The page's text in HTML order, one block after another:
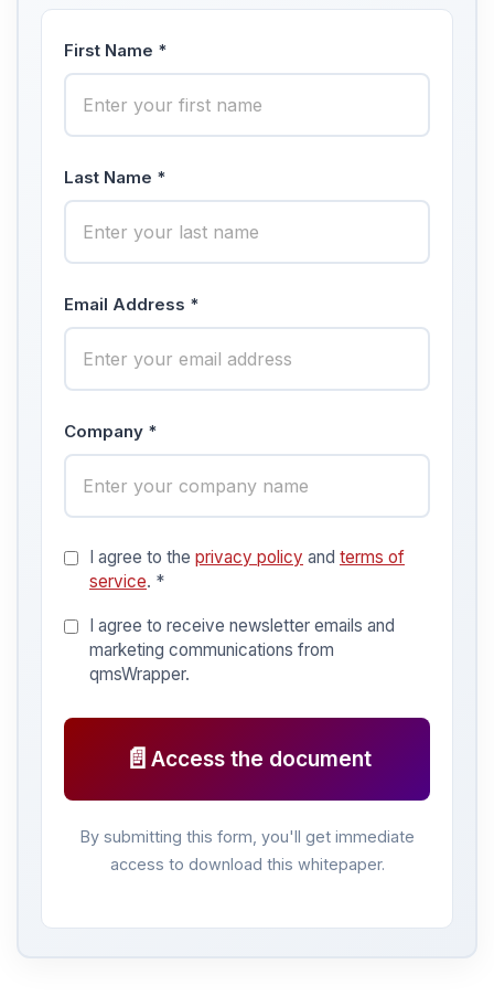
First Name *
Last Name *
Email Address *
Company *
I agree to the privacy policy and terms of
service. *
I agree to receive newsletter emails and
marketing communications from
qmsWrapper.
📄 Access the document
By submitting this form, you'll get immediate
access to download this whitepaper.